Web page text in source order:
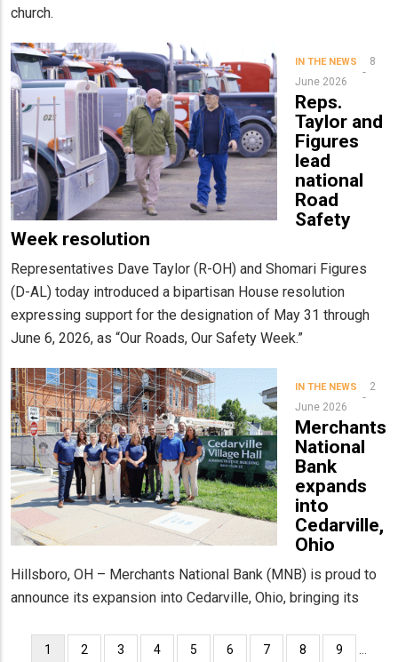
church.
IN THE NEWS
8
June 2026
Reps.
Taylor and
Figures
lead
national
Road
Safety
Week resolution
Representatives Dave Taylor (R-OH) and Shomari Figures
(D-AL) today introduced a bipartisan House resolution
expressing support for the designation of May 31 through
June 6, 2026, as “Our Roads, Our Safety Week.”
IN THE NEWS
2
June 2026
Merchants
National
Bank
expands
into
Cedarville,
Ohio
Hillsboro, OH – Merchants National Bank (MNB) is proud to
announce its expansion into Cedarville, Ohio, bringing its
Pagination
Current
1 Page
2 Page
3 Page
4 Page
5 Page
6 Page
7 Page
8 Page
9 …